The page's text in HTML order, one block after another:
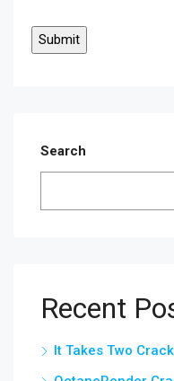
Search
Recent
It Takes Two